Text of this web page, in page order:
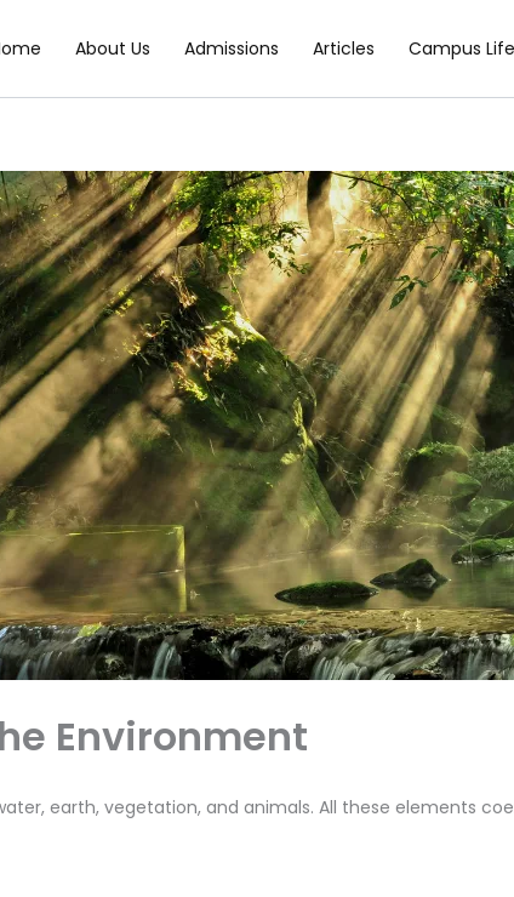
About Us Admissions Articles Campus Life
Environment
earth, vegetation, and animals. All these elements